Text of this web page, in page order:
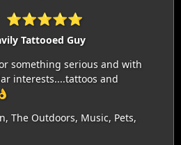
⭐⭐⭐⭐⭐
Tattooed Guy
something serious and with
interests....tattoos and
The Outdoors, Music, Pets,